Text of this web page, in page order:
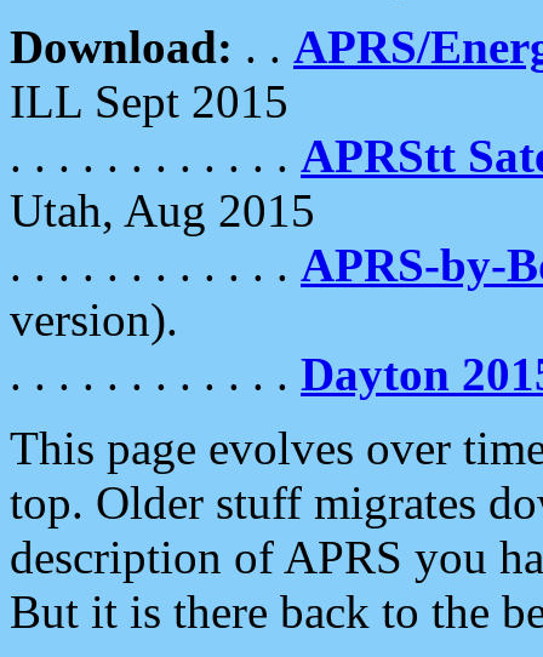
Download: . . APRS/
ILL Sept 2015
. . . . . . . . . . . . APRStt
Utah, Aug 2015
. . . . . . . . . . . . APRS-by-
version).
. . . . . . . . . . . . Dayton
This page evolves over
top. Older stuff migrates
description of APRS you
But it is there back to the